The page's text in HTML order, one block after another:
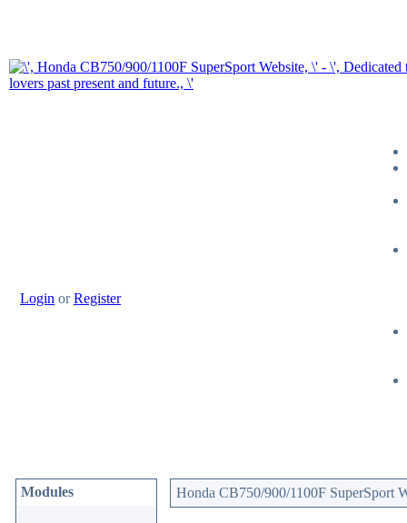
Login orRegister
Modules Honda CB750/900/1100F SuperSport